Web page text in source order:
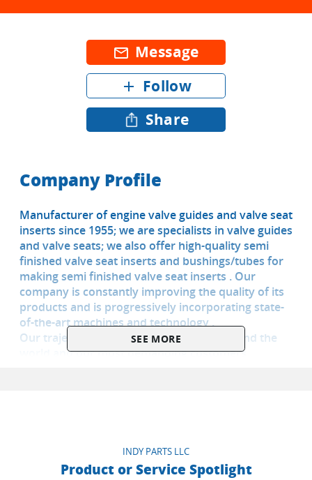
mail_outline Message
add Follow
Share
Company Profile
Manufacturer of engine valve guides and valve seat
inserts since 1955; we are specialists in valve guides
and valve seats; we also offer high-quality semi
finished valve seat inserts and bushings/tubes for
making semi finished valve seat inserts . Our
company is constantly improving the quality of its
products and is progressively incorporating state-
of-the-art machines and technology .
Our trajectory and presence in many around the
world and our most demanding customers
SEE MORE
INDY PARTS LLC
Product or Service Spotlight